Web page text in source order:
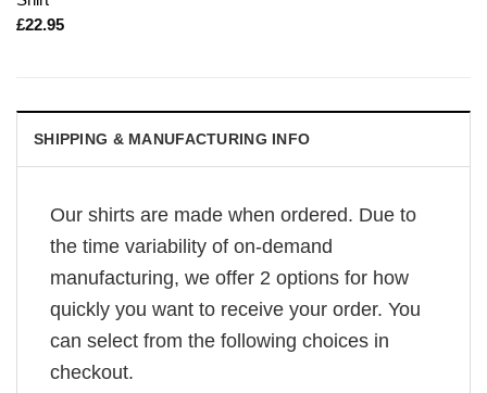
£22.95
SHIPPING & MANUFACTURING INFO
Our shirts are made when ordered. Due to
the time variability of on-demand
manufacturing, we offer 2 options for how
quickly you want to receive your order. You
can select from the following choices in
checkout.